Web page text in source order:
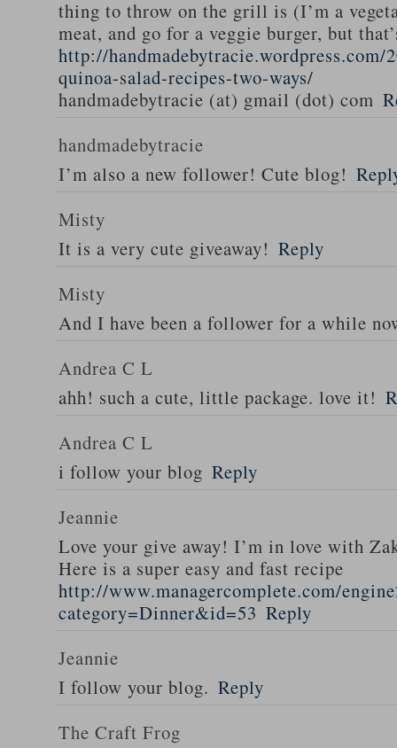
thing to throw on the grill is (I’m a
meat, and go for a veggie burger, but
http://handmadebytracie.wordpress.com/
quinoa-salad-recipes-two-ways/
handmadebytracie (at) gmail (dot) com
handmadebytracie
I’m also a new follower! Cute blog!
Misty
It is a very cute giveaway! Reply
Misty
And I have been a follower for a while
Andrea C L
ahh! such a cute, little package. love it!
Andrea C L
i follow your blog Reply
Jeannie
Love your give away! I’m in love with
Here is a super easy and fast recipe
http://www.managercomplete.com/
category=Dinner&id=53 Reply
Jeannie
I follow your blog. Reply
The Craft Frog